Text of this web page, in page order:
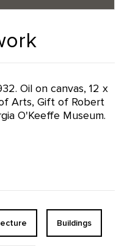
Oil on canvas, 12 x
Arts, Gift of Robert
O'Keeffe Museum.
Buildings